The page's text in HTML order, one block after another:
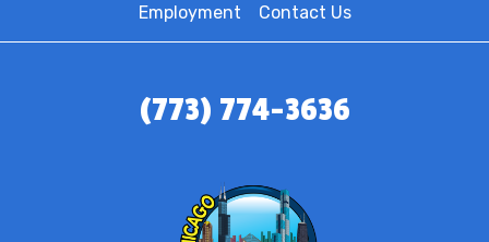
Employment
Contact Us
(773) 774-3636